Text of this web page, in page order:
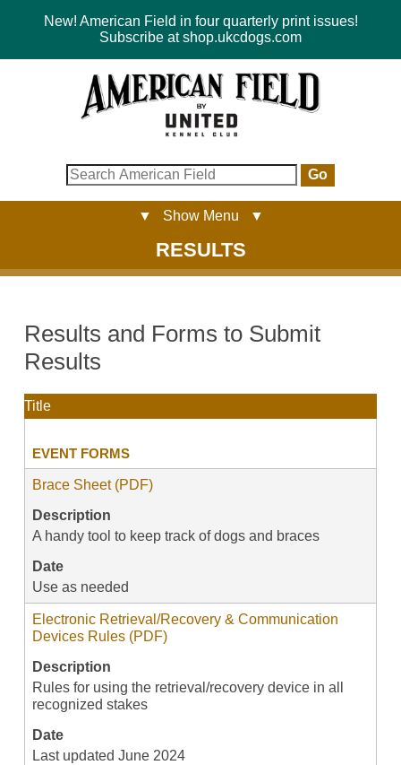
New! American Field in four quarterly print issues!
Subscribe at shop.ukcdogs.com
Go
▼ Show Menu ▼
RESULTS
Results and Forms to Submit
Results
Title
EVENT FORMS
Brace Sheet (PDF)
Description
A handy tool to keep track of dogs and braces
Date
Use as needed
Electronic Retrieval/Recovery & Communication
Devices Rules (PDF)
Description
Rules for using the retrieval/recovery device in all
recognized stakes
Date
Last updated June 2024